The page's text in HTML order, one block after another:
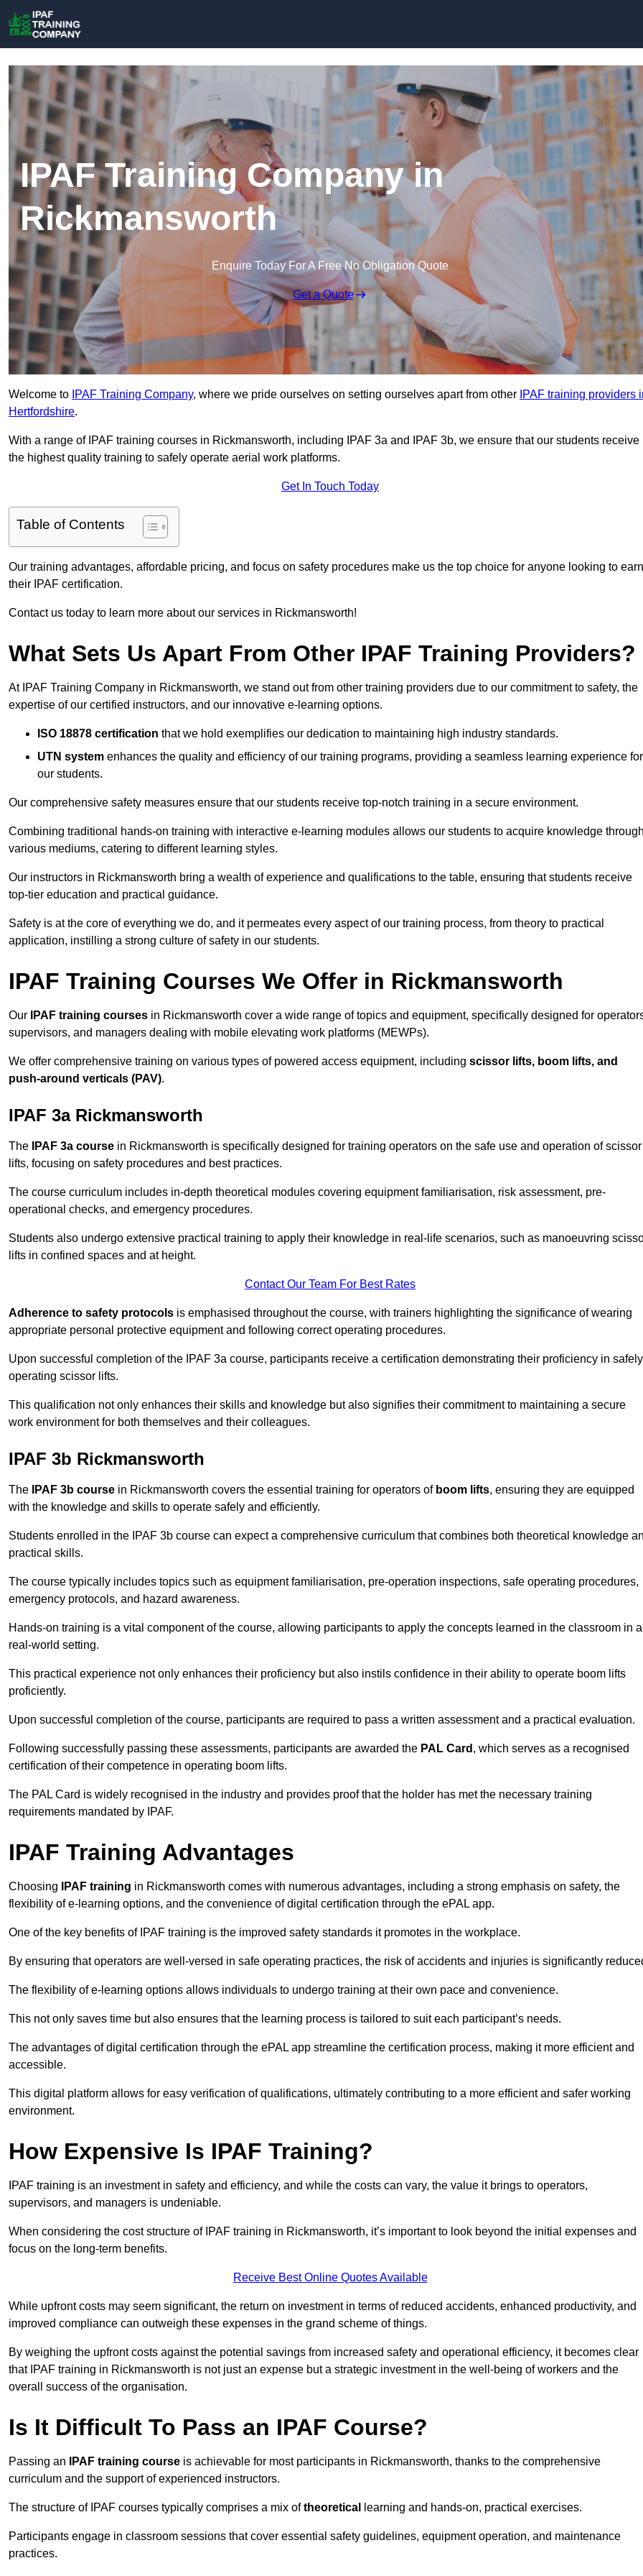
IPAF Training Company in
Rickmansworth
Enquire Today For A Free No Obligation Quote
Get a Quote
Welcome to IPAF Training Company, where we pride ourselves on setting ourselves apart from other IPAF training providers
Hertfordshire.
With a range of IPAF training courses in Rickmansworth, including IPAF 3a and IPAF 3b, we ensure that our students receive
the highest quality training to safely operate aerial work platforms.
Get In Touch Today
Table of Contents
Our training advantages, affordable pricing, and focus on safety procedures make us the top choice for anyone looking to earn
their IPAF certification.
Contact us today to learn more about our services in Rickmansworth!
What Sets Us Apart From Other IPAF Training Providers?
At IPAF Training Company in Rickmansworth, we stand out from other training providers due to our commitment to safety, the
expertise of our certified instructors, and our innovative e-learning options.
ISO 18878 certification that we hold exemplifies our dedication to maintaining high industry standards.
UTN system enhances the quality and efficiency of our training programs, providing a seamless learning experience for
our students.
Our comprehensive safety measures ensure that our students receive top-notch training in a secure environment.
Combining traditional hands-on training with interactive e-learning modules allows our students to acquire knowledge
various mediums, catering to different learning styles.
Our instructors in Rickmansworth bring a wealth of experience and qualifications to the table, ensuring that students receive
top-tier education and practical guidance.
Safety is at the core of everything we do, and it permeates every aspect of our training process, from theory to practical
application, instilling a strong culture of safety in our students.
IPAF Training Courses We Offer in Rickmansworth
Our IPAF training courses in Rickmansworth cover a wide range of topics and equipment, specifically designed for
supervisors, and managers dealing with mobile elevating work platforms (MEWPs).
We offer comprehensive training on various types of powered access equipment, including scissor lifts, boom lifts, and
push-around verticals (PAV).
IPAF 3a Rickmansworth
The IPAF 3a course in Rickmansworth is specifically designed for training operators on the safe use and operation of scissor
lifts, focusing on safety procedures and best practices.
The course curriculum includes in-depth theoretical modules covering equipment familiarisation, risk assessment, pre-
operational checks, and emergency procedures.
Students also undergo extensive practical training to apply their knowledge in real-life scenarios, such as manoeuvring
lifts in confined spaces and at height.
Contact Our Team For Best Rates
Adherence to safety protocols is emphasised throughout the course, with trainers highlighting the significance of wearing
appropriate personal protective equipment and following correct operating procedures.
Upon successful completion of the IPAF 3a course, participants receive a certification demonstrating their proficiency in safely
operating scissor lifts.
This qualification not only enhances their skills and knowledge but also signifies their commitment to maintaining a secure
work environment for both themselves and their colleagues.
IPAF 3b Rickmansworth
The IPAF 3b course in Rickmansworth covers the essential training for operators of boom lifts, ensuring they are equipped
with the knowledge and skills to operate safely and efficiently.
Students enrolled in the IPAF 3b course can expect a comprehensive curriculum that combines both theoretical knowledge
practical skills.
The course typically includes topics such as equipment familiarisation, pre-operation inspections, safe operating procedures,
emergency protocols, and hazard awareness.
Hands-on training is a vital component of the course, allowing participants to apply the concepts learned in the classroom in a
real-world setting.
This practical experience not only enhances their proficiency but also instils confidence in their ability to operate boom lifts
proficiently.
Upon successful completion of the course, participants are required to pass a written assessment and a practical evaluation.
Following successfully passing these assessments, participants are awarded the PAL Card , which serves as a recognised
certification of their competence in operating boom lifts.
The PAL Card is widely recognised in the industry and provides proof that the holder has met the necessary training
requirements mandated by IPAF.
IPAF Training Advantages
Choosing IPAF training in Rickmansworth comes with numerous advantages, including a strong emphasis on safety, the
flexibility of e-learning options, and the convenience of digital certification through the ePAL app.
One of the key benefits of IPAF training is the improved safety standards it promotes in the workplace.
By ensuring that operators are well-versed in safe operating practices, the risk of accidents and injuries is significantly
The flexibility of e-learning options allows individuals to undergo training at their own pace and convenience.
This not only saves time but also ensures that the learning process is tailored to suit each participant’s needs.
The advantages of digital certification through the ePAL app streamline the certification process, making it more efficient and
accessible.
This digital platform allows for easy verification of qualifications, ultimately contributing to a more efficient and safer working
environment.
How Expensive Is IPAF Training?
IPAF training is an investment in safety and efficiency, and while the costs can vary, the value it brings to operators,
supervisors, and managers is undeniable.
When considering the cost structure of IPAF training in Rickmansworth, it’s important to look beyond the initial expenses and
focus on the long-term benefits.
Receive Best Online Quotes Available
While upfront costs may seem significant, the return on investment in terms of reduced accidents, enhanced productivity, and
improved compliance can outweigh these expenses in the grand scheme of things.
By weighing the upfront costs against the potential savings from increased safety and operational efficiency, it becomes clear
that IPAF training in Rickmansworth is not just an expense but a strategic investment in the well-being of workers and the
overall success of the organisation.
Is It Difficult To Pass an IPAF Course?
Passing an IPAF training course is achievable for most participants in Rickmansworth, thanks to the comprehensive
curriculum and the support of experienced instructors.
The structure of IPAF courses typically comprises a mix oftheoretical learning and hands-on, practical exercises.
Participants engage in classroom sessions that cover essential safety guidelines, equipment operation, and maintenance
practices.